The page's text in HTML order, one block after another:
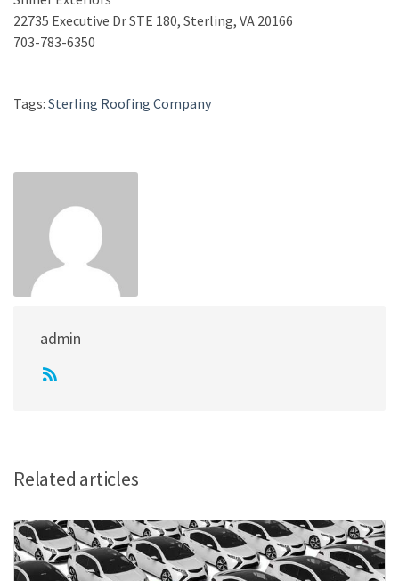
22735 Executive Dr STE 180, Sterling, VA 20166
703-783-6350
Tags: Sterling Roofing Company
admin
Related articles